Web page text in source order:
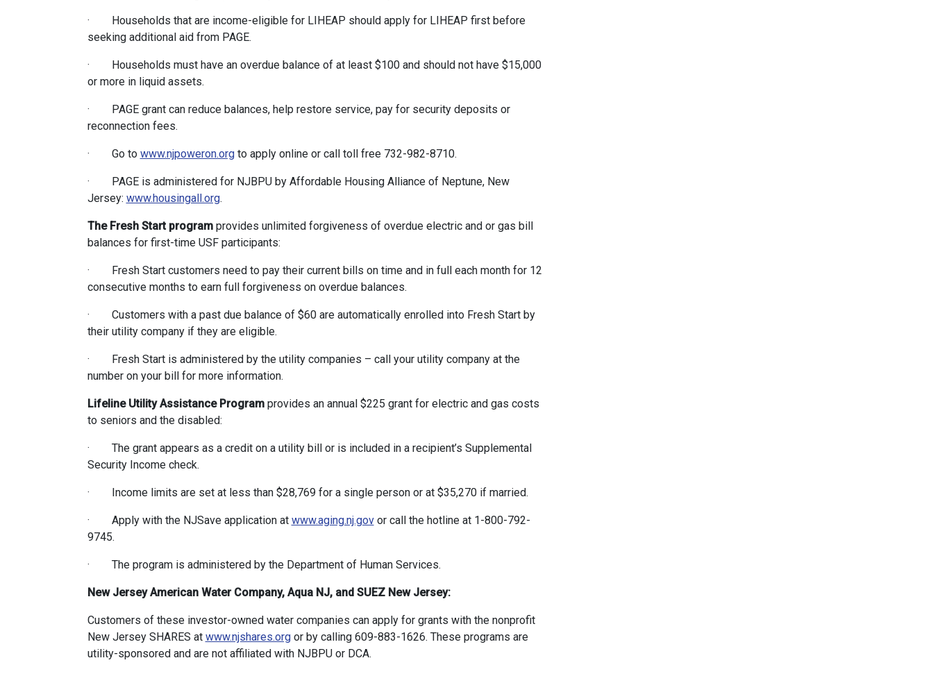
· Households that are income-eligible for LIHEAP should apply for LIHEAP first before
seeking additional aid from PAGE.
· Households must have an overdue balance of at least $100 and should not have $15,000
or more in liquid assets.
· PAGE grant can reduce balances, help restore service, pay for security deposits or
reconnection fees.
· Go to www.njpoweron.orgto apply online or call toll free 732-982-8710.
· PAGE is administered for NJBPU by Affordable Housing Alliance of Neptune, New
Jersey: www.housingall.org.
The Fresh Start programprovides unlimited forgiveness of overdue electric and or gas bill
balances for first-time USF participants:
· Fresh Start customers need to pay their current bills on time and in full each month for 12
consecutive months to earn full forgiveness on overdue balances.
· Customers with a past due balance of $60 are automatically enrolled into Fresh Start by
their utility company if they are eligible.
· Fresh Start is administered by the utility companies – call your utility company at the
number on your bill for more information.
Lifeline Utility Assistance Programprovides an annual $225 grant for electric and gas costs
to seniors and the disabled:
· The grant appears as a credit on a utility bill or is included in a recipient’s Supplemental
Security Income check.
· Income limits are set at less than $28,769 for a single person or at $35,270 if married.
· Apply with the NJSave application at www.aging.nj.govor call the hotline at 1-800-792-
9745.
· The program is administered by the Department of Human Services.
New Jersey American Water Company, Aqua NJ, and SUEZ New Jersey:
Customers of these investor-owned water companies can apply for grants with the nonprofit
New Jersey SHARES at www.njshares.orgor by calling 609-883-1626. These programs are
utility-sponsored and are not affiliated with NJBPU or DCA.